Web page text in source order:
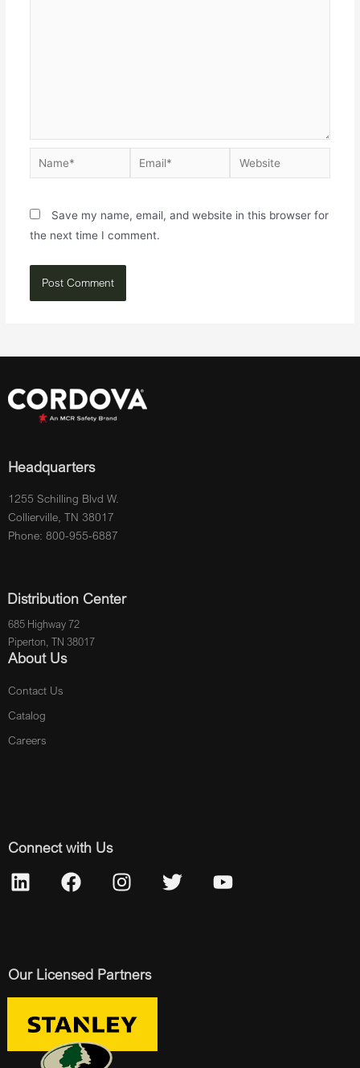
Save my name, email, and website in this browser for
the next time I comment.
Headquarters
1255 Schilling Blvd W.
Collierville, TN 38017
Phone: 800-955-6887
Distribution Center
685 Highway 72
Piperton, TN 38017
About Us
Contact Us
Catalog
Careers
Connect with Us
Our Licensed Partners